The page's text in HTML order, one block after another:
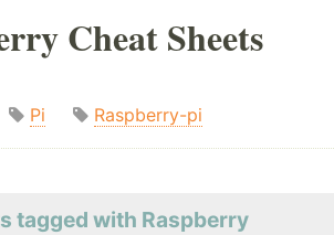
Cheat Sheets
Pi Raspberry-pi
tagged with Raspberry